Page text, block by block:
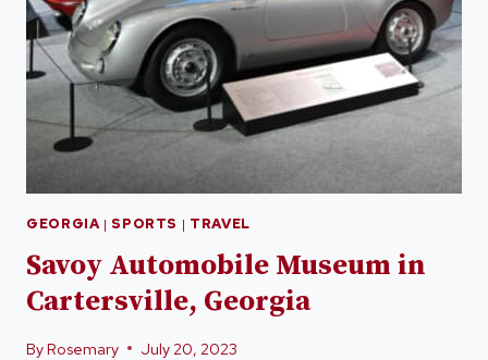
GEORGIA| SPORTS | TRAVEL
Savoy Automobile Museum in
Cartersville, Georgia
ByRosemary July 20, 2023